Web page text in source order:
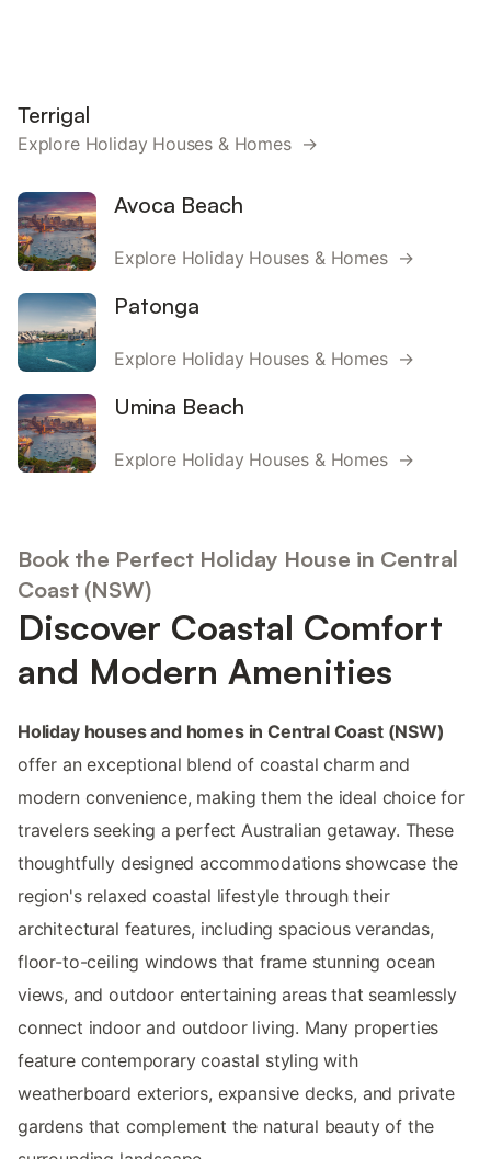
Terrigal
Explore Holiday Houses & Homes →
Avoca Beach
Explore Holiday Houses & Homes →
Patonga
Explore Holiday Houses & Homes →
Umina Beach
Explore Holiday Houses & Homes →
Book the Perfect Holiday House in Central
Coast (NSW)
Discover Coastal Comfort
and Modern Amenities
Holiday houses and homes in Central Coast (NSW)
offer an exceptional blend of coastal charm and
modern convenience, making them the ideal choice for
travelers seeking a perfect Australian getaway. These
thoughtfully designed accommodations showcase the
region's relaxed coastal lifestyle through their
architectural features, including spacious verandas,
floor-to-ceiling windows that frame stunning ocean
views, and outdoor entertaining areas that seamlessly
connect indoor and outdoor living. Many properties
feature contemporary coastal styling with
weatherboard exteriors, expansive decks, and private
gardens that complement the natural beauty of the